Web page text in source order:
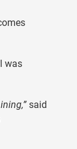
was
said